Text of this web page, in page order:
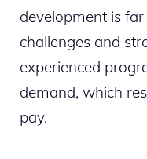
development is
challenges and
experienced
demand, which
pay.